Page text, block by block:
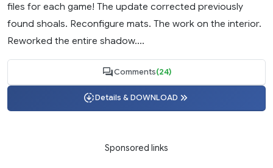
files for each game! The update corrected previously
found shoals. Reconfigure mats. The work on the interior.
Reworked the entire shadow....
Comments(24)
Details & DOWNLOAD
Sponsored links